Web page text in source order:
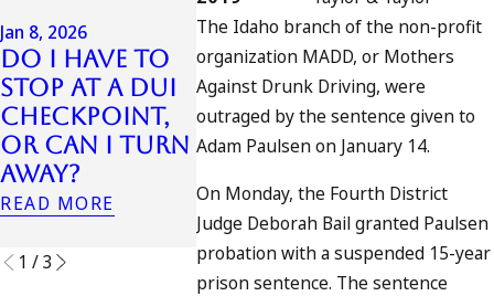
The Idaho branch of the non-profit
organization MADD, or Mothers
Against Drunk Driving, were
outraged by the sentence given to
Adam Paulsen on January 14.
On Monday, the Fourth District
Judge Deborah Bail granted Paulsen
probation with a suspended 15-year
prison sentence. The sentence
Jan 8, 2026
Do I Have to
Stop at a DUI
Checkpoint,
or Can I Turn
Away?
READ MORE
Jan 7, 2026
Can an Out-
of-State DUI
Count as a
Prior in
READ MORE
July
in
DUIs
Do
READ
1 /3